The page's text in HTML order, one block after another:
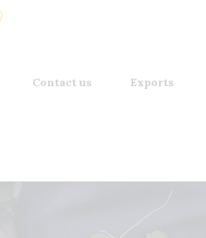
Contact us Exports